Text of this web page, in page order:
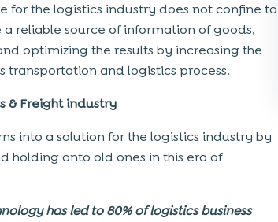
the logistics industry does not confine to
reliable source of information of goods,
optimizing the results by increasing the
transportation and logistics process.
& Freight industry
into a solution for the logistics industry by
holding onto old ones in this era of
has led to 80% of logistics business